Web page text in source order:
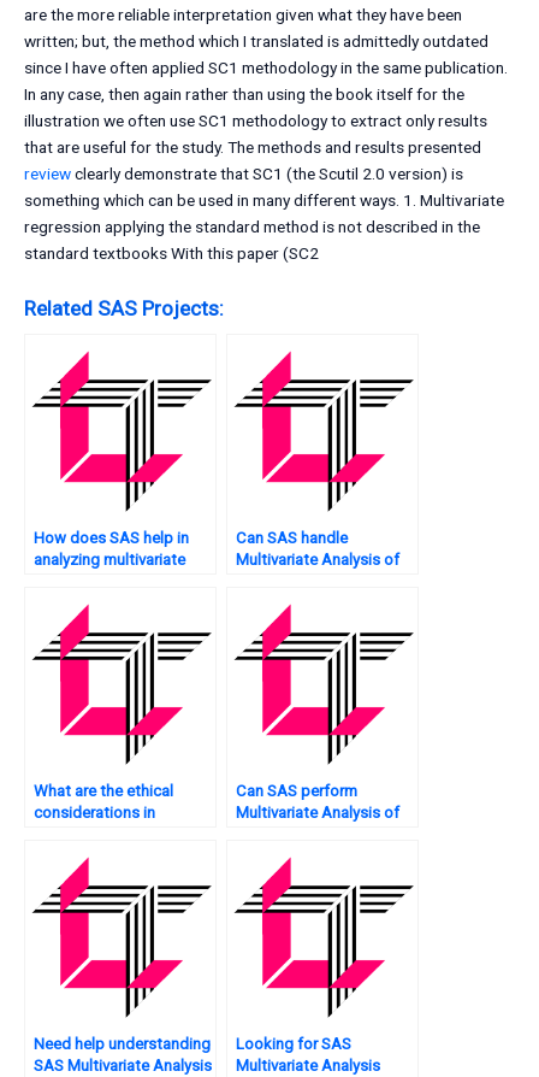
are the more reliable interpretation given what they have been
written; but, the method which I translated is admittedly outdated
since I have often applied SC1 methodology in the same publication.
In any case, then again rather than using the book itself for the
illustration we often use SC1 methodology to extract only results
that are useful for the study. The methods and results presented
reviewclearly demonstrate that SC1 (the Scutil 2.0 version) is
something which can be used in many different ways. 1. Multivariate
regression applying the standard method is not described in the
standard textbooks With this paper (SC2
Related SAS Projects:
How does SAS help in
analyzing multivariate
Can SAS handle
Multivariate Analysis of
What are the ethical
considerations in
how does SAS address
them?
Can SAS perform
Multivariate Analysis of
Need help understanding
SAS Multivariate Analysis
Looking for SAS
Multivariate Analysis